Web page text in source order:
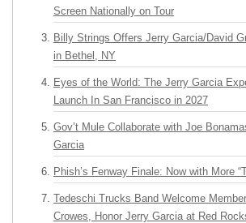
Screen Nationally on Tour
Billy Strings Offers Jerry Garcia/David
in Bethel, NY
Eyes of the World: The Jerry Garcia
Launch In San Francisco in 2027
Gov’t Mule Collaborate with Joe
Garcia
Phish’s Fenway Finale: Now with More
Tedeschi Trucks Band Welcome
Crowes, Honor Jerry Garcia at Red